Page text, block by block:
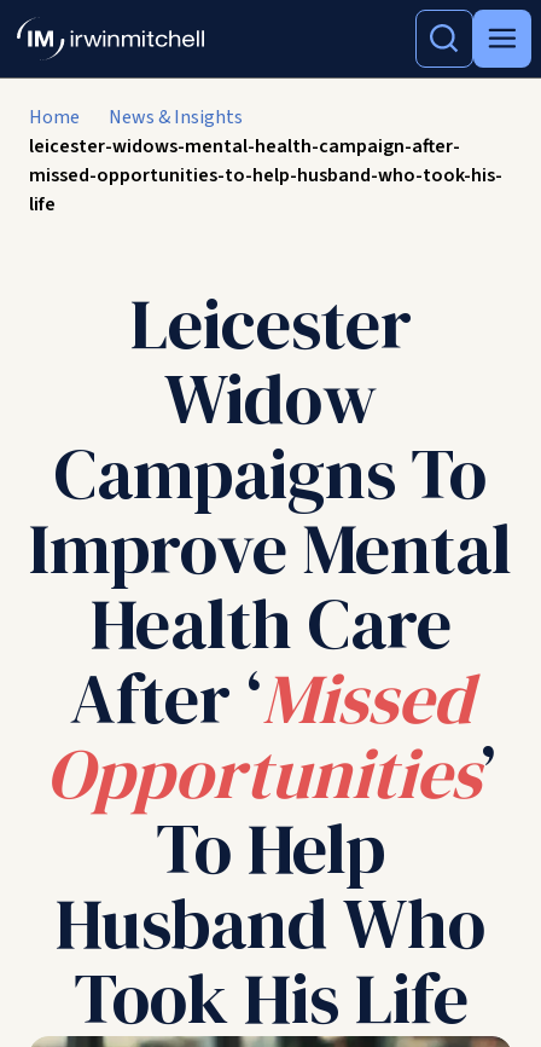
Home
News & Insights
leicester-widows-mental-health-campaign-after-
missed-opportunities-to-help-husband-who-took-his-
life
Leicester
Widow
Campaigns To
Improve Mental
Health Care
After ‘Missed
Opportunities’
To Help
Husband Who
Took His Life